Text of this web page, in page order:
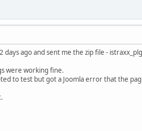
ago and sent me the zip file -
were working fine.
to test but got a Joomla error that the